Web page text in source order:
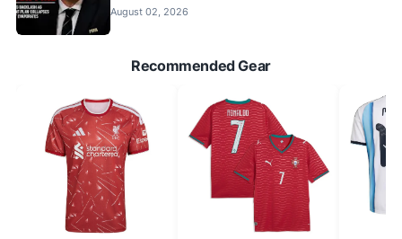
August 02, 2026
Recommended Gear